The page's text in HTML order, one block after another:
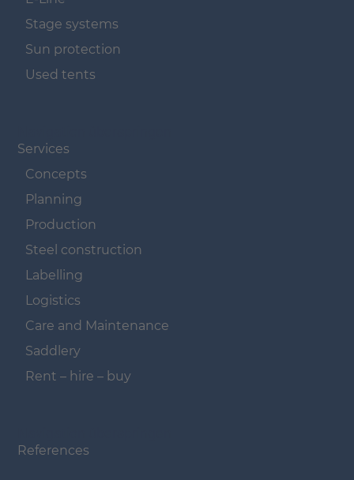
Stage systems
Sun protection
Used tents
Services
Concepts
Planning
Production
Steel construction
Labelling
Logistics
Care and Maintenance
Saddlery
Rent – hire – buy
References